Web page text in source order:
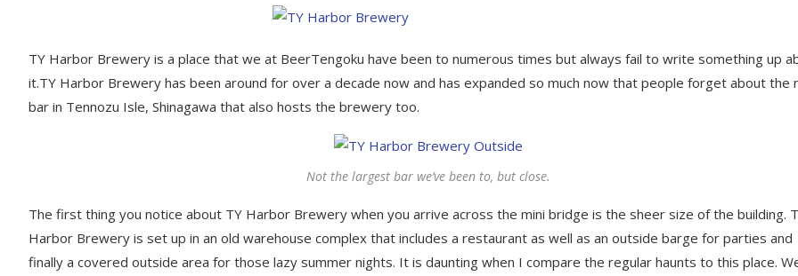
TY Harbor Brewery is a place that we at BeerTengoku have been to numerous times but always fail to write something up
it.TY Harbor Brewery has been around for over a decade now and has expanded so much now that people forget about the
bar in Tennozu Isle, Shinagawa that also hosts the brewery too.
Not the largest bar we’ve been to, but close.
The first thing you notice about TY Harbor Brewery when you arrive across the mini bridge is the sheer size of the building.
Harbor Brewery is set up in an old warehouse complex that includes a restaurant as well as an outside barge for parties and
finally a covered outside area for those lazy summer nights. It is daunting when I compare the regular haunts to this place.